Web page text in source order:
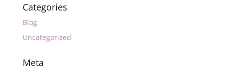
Categories
Blog
Uncategorized
Meta